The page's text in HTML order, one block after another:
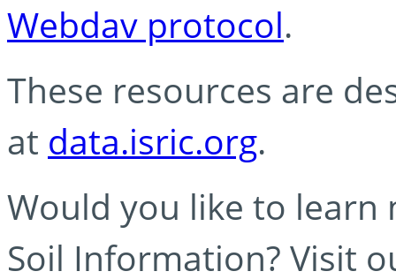
Webdav protocol.
These resources are
at data.isric.org.
Would you like to learn
Soil Information? Visit